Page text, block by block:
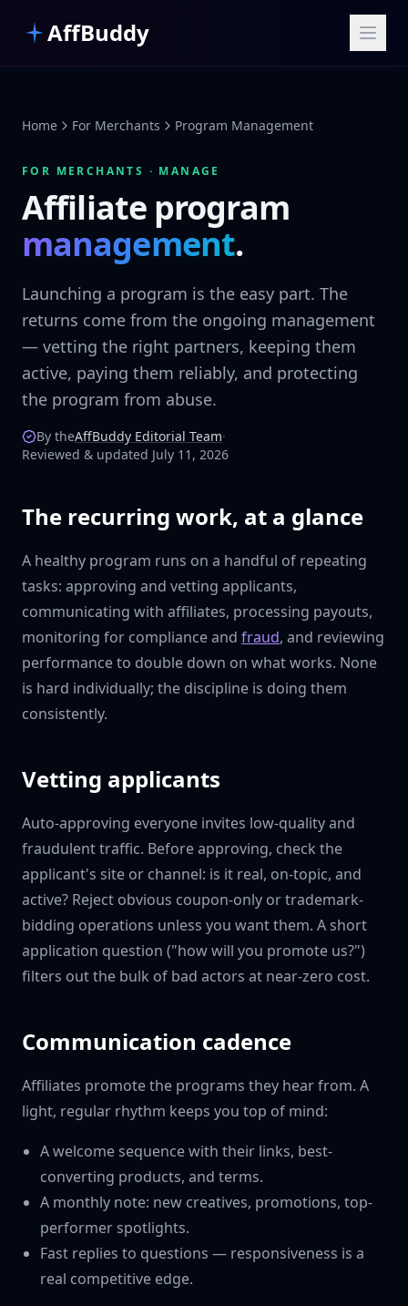
AffBuddy
Home For Merchants Program Management
FOR MERCHANTS · MANAGE
Affiliate program
management.
Launching a program is the easy part. The
returns come from the ongoing management
— vetting the right partners, keeping them
active, paying them reliably, and protecting
the program from abuse.
By theAffBuddy Editorial Team·
Reviewed & updated July 11, 2026
The recurring work, at a glance
A healthy program runs on a handful of repeating
tasks: approving and vetting applicants,
communicating with affiliates, processing payouts,
monitoring for compliance and fraud, and reviewing
performance to double down on what works. None
is hard individually; the discipline is doing them
consistently.
Vetting applicants
Auto-approving everyone invites low-quality and
fraudulent traffic. Before approving, check the
applicant's site or channel: is it real, on-topic, and
active? Reject obvious coupon-only or trademark-
bidding operations unless you want them. A short
application question ("how will you promote us?")
filters out the bulk of bad actors at near-zero cost.
Communication cadence
Affiliates promote the programs they hear from. A
light, regular rhythm keeps you top of mind:
A welcome sequence with their links, best-
converting products, and terms.
A monthly note: new creatives, promotions, top-
performer spotlights.
Fast replies to questions — responsiveness is a
real competitive edge.